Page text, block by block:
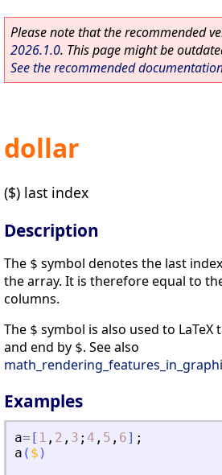
Please note that the recommended
2026.1.0. This page might be
See the recommended
dollar
($) last index
Description
The $ symbol denotes the last
the array. It is therefore equal to
columns.
The $ symbol is also used to
and end by $. See also
Examples
a= [ 1 , 2 , 3 ; 4 , 5 , 6] ;
a ( $ )